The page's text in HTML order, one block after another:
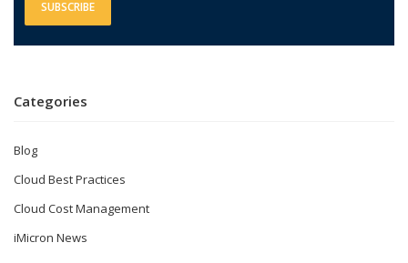
Categories
Blog
Cloud Best Practices
Cloud Cost Management
iMicron News